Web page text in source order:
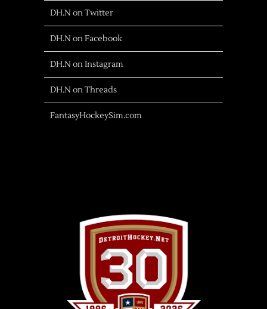
DH.N on Twitter
DH.N on Facebook
DH.N on Instagram
DH.N on Threads
FantasyHockeySim.com